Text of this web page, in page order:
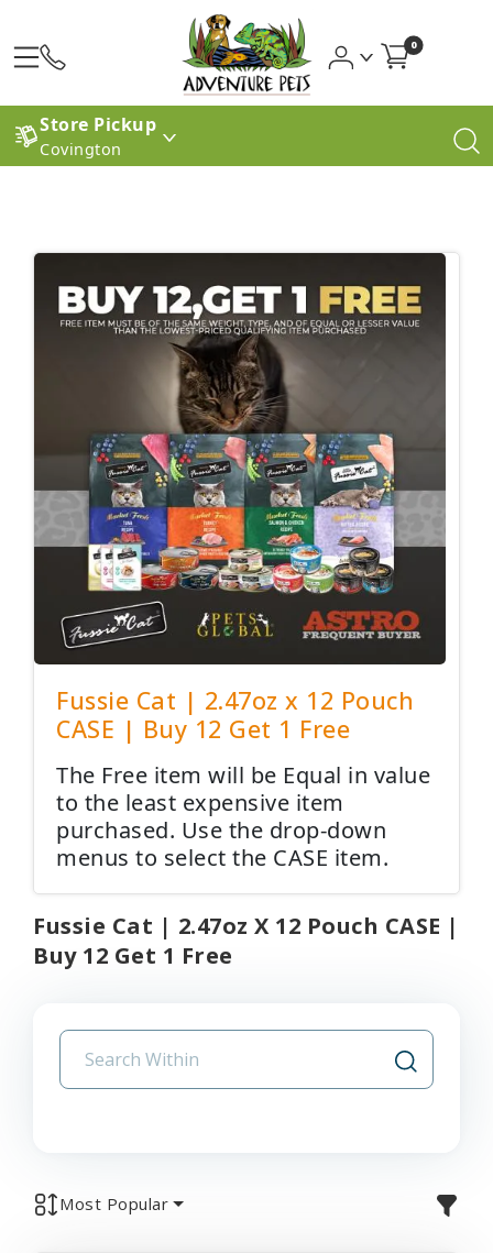
0
Store Pickup
Covington
Fussie Cat | 2.47oz x 12 Pouch
CASE | Buy 12 Get 1 Free
The Free item will be Equal in value
to the least expensive item
purchased. Use the drop-down
menus to select the CASE item.
Fussie Cat | 2.47oz X 12 Pouch CASE |
Buy 12 Get 1 Free
Most Popular